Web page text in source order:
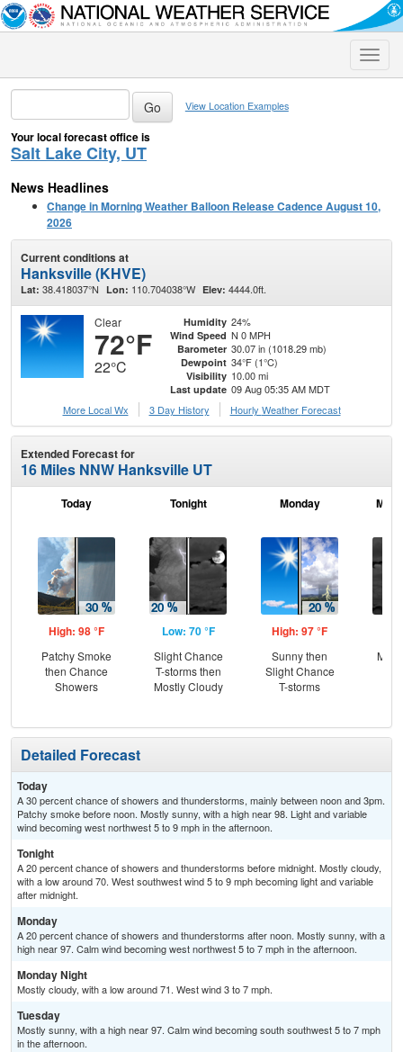
Toggle
View Location Examples
Your local forecast office is
Salt Lake City, UT
News Headlines
Change in Morning Weather Balloon Release Cadence August 10,
2026
Current conditions at
Hanksville (KHVE)
Lat: 38.418037°N Lon: 110.704038°W Elev: 4444.0ft.
Clear
72°F
22°C
Humidity 24%
Wind Speed N 0 MPH
Barometer 30.07 in (1018.29 mb)
Dewpoint 34°F (1°C)
Visibility 10.00 mi
Last update 09 Aug 05:35 AM MDT
More Local Wx
3 Day History Hourly Weather Forecast
Extended Forecast for
16 Miles NNW Hanksville UT
Today
High: 98 °F
Patchy Smoke
then Chance
Showers
Tonight
Low: 70 °F
Slight Chance
T-storms then
Mostly Cloudy
Monday
High: 97 °F
Sunny then
Slight Chance
T-storms
Detailed Forecast
Today
A 30 percent chance of showers and thunderstorms, mainly between noon and 3pm.
Patchy smoke before noon. Mostly sunny, with a high near 98. Light and variable
wind becoming west northwest 5 to 9 mph in the afternoon.
Tonight
A 20 percent chance of showers and thunderstorms before midnight. Mostly cloudy,
with a low around 70. West southwest wind 5 to 9 mph becoming light and variable
after midnight.
Monday
A 20 percent chance of showers and thunderstorms after noon. Mostly sunny, with a
high near 97. Calm wind becoming west northwest 5 to 7 mph in the afternoon.
Monday Night
Mostly cloudy, with a low around 71. West wind 3 to 7 mph.
Tuesday
Mostly sunny, with a high near 97. Calm wind becoming south southwest 5 to 7 mph
in the afternoon.